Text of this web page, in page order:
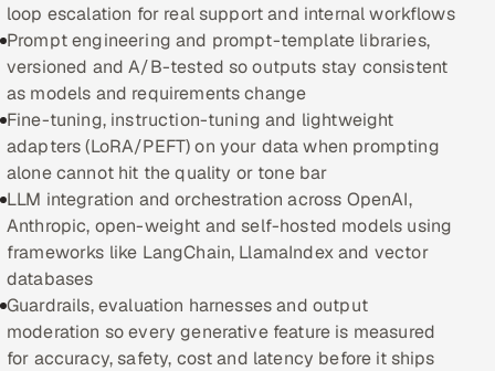
Oil, Gas & Mining Resources
Power, Utilities & Renewables
Media, Tech & Telecom
Transportation & Logistics
Hire
Hire QA Engineers in India
Hire Developers in India
loop escalation for real support and internal workflows
Prompt engineering and prompt-template libraries,
versioned and A/B-tested so outputs stay consistent
as models and requirements change
Fine-tuning, instruction-tuning and lightweight
adapters (LoRA/PEFT) on your data when prompting
alone cannot hit the quality or tone bar
LLM integration and orchestration across OpenAI,
Anthropic, open-weight and self-hosted models using
frameworks like LangChain, LlamaIndex and vector
databases
Guardrails, evaluation harnesses and output
moderation so every generative feature is measured
for accuracy, safety, cost and latency before it ships